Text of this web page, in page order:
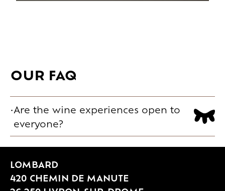
OUR FAQ
Are the wine experiences open to
everyone?
immersion to more in-depth
workshops, lasting from 1.5 hours to a
full day, and welcoming groups of 4 to
LOMBARD
420 CHEMIN DE MANUTE